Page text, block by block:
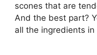
scones that are
And the best part?
all the ingredients in